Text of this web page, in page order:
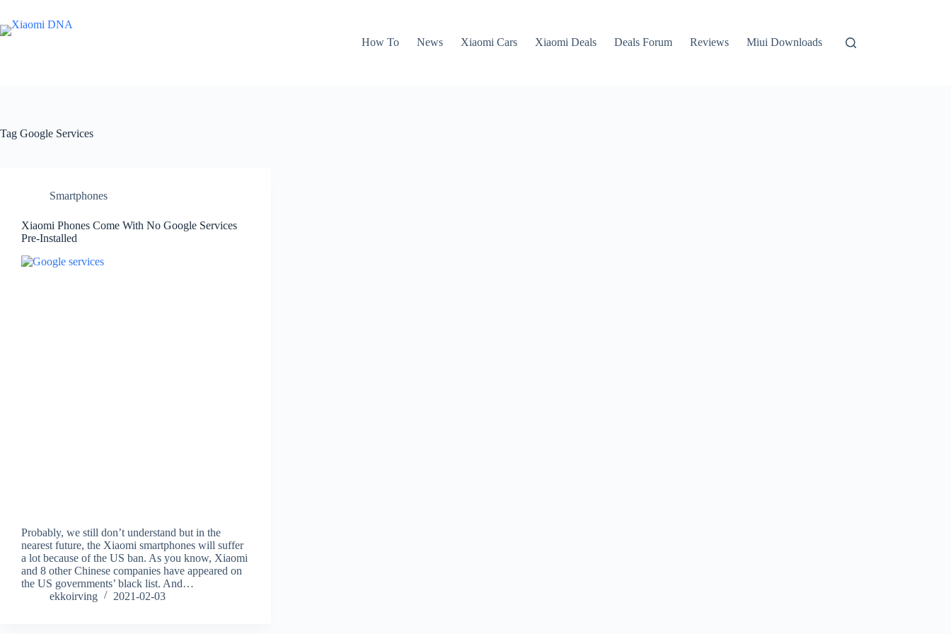
content
How To
News Xiaomi Cars Xiaomi Deals Deals Forum Reviews Miui Downloads
Tag Google Services
Smartphones
Xiaomi Phones Come With No Google Services
Pre-Installed
Probably, we still don’t understand but in the
nearest future, the Xiaomi smartphones will suffer
a lot because of the US ban. As you know, Xiaomi
and 8 other Chinese companies have appeared on
the US governments’ black list. And…
ekkoirving
2021-02-03